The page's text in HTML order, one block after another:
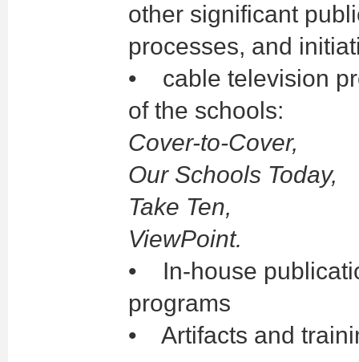
other significant
processes, and
• cable television
of the schools:
Cover-to-Cover,
Our Schools Today,
Take Ten,
ViewPoint.
• In-house
programs
• Artifacts and